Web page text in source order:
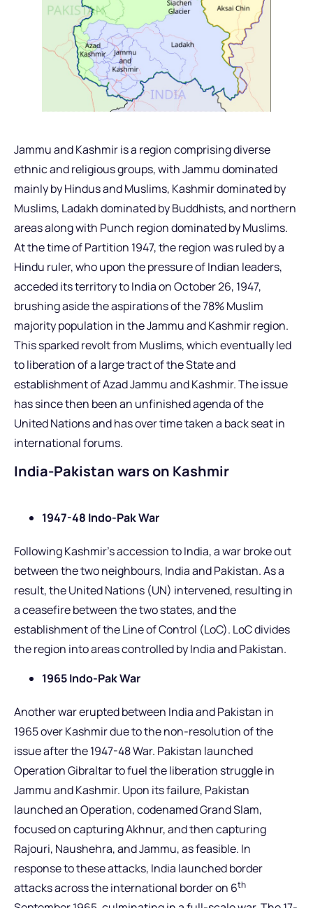
Jammu and Kashmir is a region comprising diverse
ethnic and religious groups, with Jammu dominated
mainly by Hindus and Muslims, Kashmir dominated by
Muslims, Ladakh dominated by Buddhists, and northern
areas along with Punch region dominated by Muslims.
At the time of Partition 1947, the region was ruled by a
Hindu ruler, who upon the pressure of Indian leaders,
acceded its territory to India on October 26, 1947,
brushing aside the aspirations of the 78% Muslim
majority population in the Jammu and Kashmir region.
This sparked revolt from Muslims, which eventually led
to liberation of a large tract of the State and
establishment of Azad Jammu and Kashmir. The issue
has since then been an unfinished agenda of the
United Nations and has over time taken a back seat in
international forums.
India-Pakistan wars on Kashmir
1947-48 Indo-Pak War
Following Kashmir’s accession to India, a war broke out
between the two neighbours, India and Pakistan. As a
result, the United Nations (UN) intervened, resulting in
a ceasefire between the two states, and the
establishment of the Line of Control (LoC). LoC divides
the region into areas controlled by India and Pakistan.
1965 Indo-Pak War
Another war erupted between India and Pakistan in
1965 over Kashmir due to the non-resolution of the
issue after the 1947-48 War. Pakistan launched
Operation Gibraltar to fuel the liberation struggle in
Jammu and Kashmir. Upon its failure, Pakistan
launched an Operation, codenamed Grand Slam,
focused on capturing Akhnur, and then capturing
Rajouri, Naushehra, and Jammu, as feasible. In
response to these attacks, India launched border
attacks across the international border on 6th